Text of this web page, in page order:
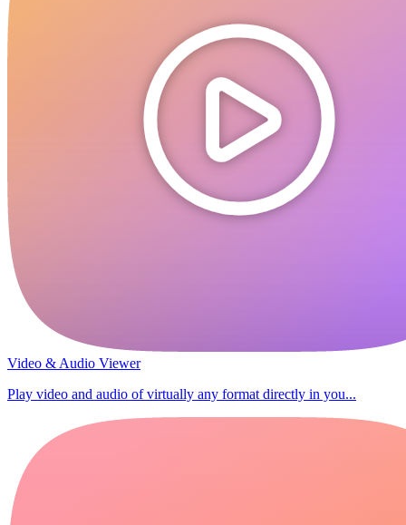
Video & Audio Viewer
Play video and audio of virtually any format directly in you...